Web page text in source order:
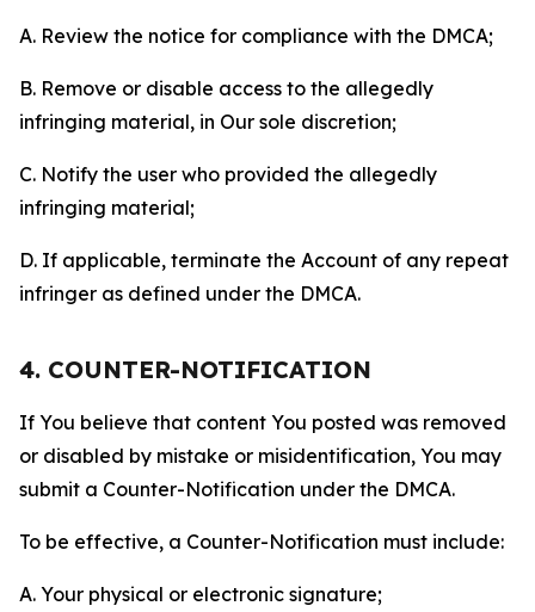
A. Review the notice for compliance with the DMCA;
B. Remove or disable access to the allegedly
infringing material, in Our sole discretion;
C. Notify the user who provided the allegedly
infringing material;
D. If applicable, terminate the Account of any repeat
infringer as defined under the DMCA.
4. COUNTER-NOTIFICATION
If You believe that content You posted was removed
or disabled by mistake or misidentification, You may
submit a Counter-Notification under the DMCA.
To be effective, a Counter-Notification must include:
A. Your physical or electronic signature;